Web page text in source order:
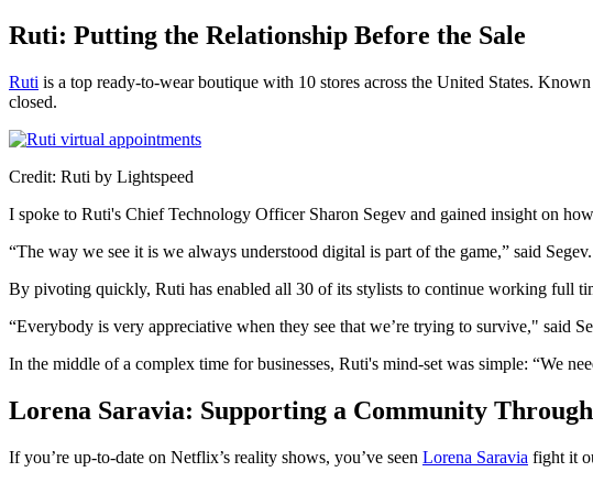
Ruti: Putting the Relationship Before the Sale
Ruti is a top ready-to-wear boutique with 10 stores across the United States.
closed.
Credit: Ruti by Lightspeed
I spoke to Ruti's Chief Technology Officer Sharon Segev and gained insight on
“The way we see it is we always understood digital is part of the game,” said
By pivoting quickly, Ruti has enabled all 30 of its stylists to continue working full
“Everybody is very appreciative when they see that we’re trying to survive," said
In the middle of a complex time for businesses, Ruti's mind-set was simple: “We
Lorena Saravia: Supporting a Community
If you’re up-to-date on Netflix’s reality shows, you’ve seen Lorena Saravia fight it